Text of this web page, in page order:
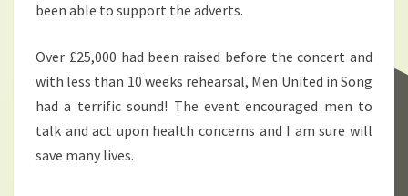
been able to support the adverts.
Over £25,000 had been raised before the concert and
with less than 10 weeks rehearsal, Men United in Song
had a terrific sound! The event encouraged men to
talk and act upon health concerns and I am sure will
save many lives.